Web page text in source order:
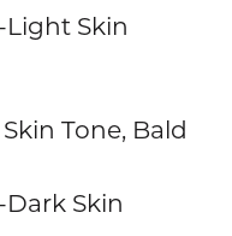
Skin
Tone, Bald
Skin